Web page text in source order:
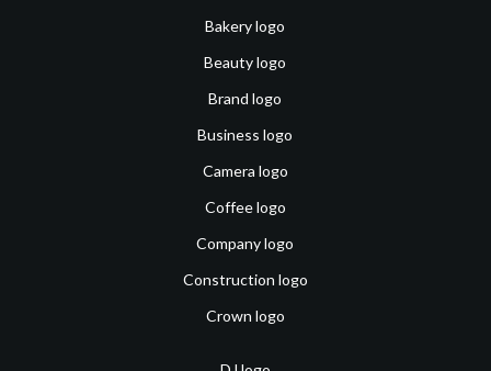
Bakery logo
Beauty logo
Brand logo
Business logo
Camera logo
Coffee logo
Company logo
Construction logo
Crown logo